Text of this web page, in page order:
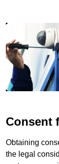
Consent
Obtaining
the legal